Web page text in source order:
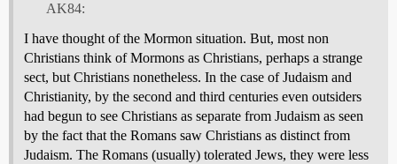
AK84:
I have thought of the Mormon situation. But, most non
Christians think of Mormons as Christians, perhaps a strange
sect, but Christians nonetheless. In the case of Judaism and
Christianity, by the second and third centuries even outsiders
had begun to see Christians as separate from Judaism as seen
by the fact that the Romans saw Christians as distinct from
Judaism. The Romans (usually) tolerated Jews, they were less